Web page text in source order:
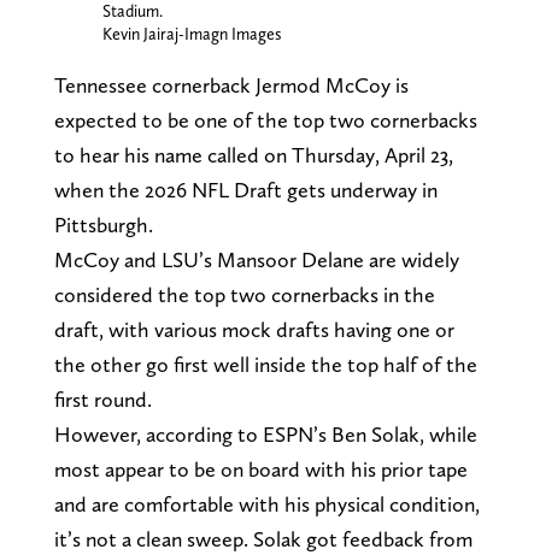
Stadium.
Kevin Jairaj-Imagn Images
Tennessee cornerback Jermod McCoy is
expected to be one of the top two cornerbacks
to hear his name called on Thursday, April 23,
when the 2026 NFL Draft gets underway in
Pittsburgh.
McCoy and LSU’s Mansoor Delane are widely
considered the top two cornerbacks in the
draft, with various mock drafts having one or
the other go first well inside the top half of the
first round.
However, according to ESPN’s Ben Solak, while
most appear to be on board with his prior tape
and are comfortable with his physical condition,
it’s not a clean sweep. Solak got feedback from